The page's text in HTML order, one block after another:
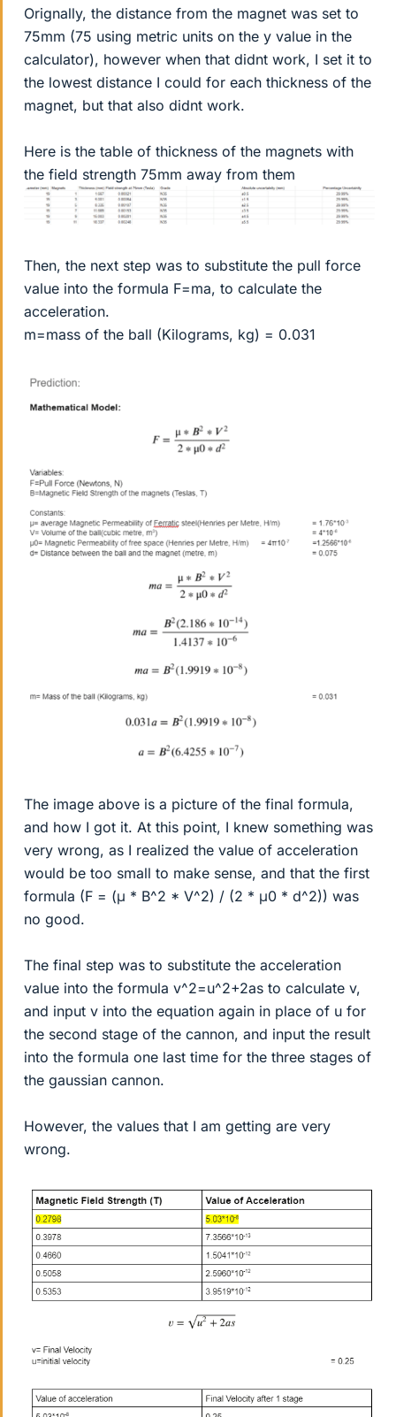
Orignally, the distance from the magnet was set to
75mm (75 using metric units on the y value in the
calculator), however when that didnt work, I set it to
the lowest distance I could for each thickness of the
magnet, but that also didnt work.
Here is the table of thickness of the magnets with
the field strength 75mm away from them
Then, the next step was to substitute the pull force
value into the formula F=ma, to calculate the
acceleration.
m=mass of the ball (Kilograms, kg) = 0.031
The image above is a picture of the final formula,
and how I got it. At this point, I knew something was
very wrong, as I realized the value of acceleration
would be too small to make sense, and that the first
formula (F = (μ * B^2 * V^2) / (2 * μ0 * d^2)) was
no good.
The final step was to substitute the acceleration
value into the formula v^2=u^2+2as to calculate v,
and input v into the equation again in place of u for
the second stage of the cannon, and input the result
into the formula one last time for the three stages of
the gaussian cannon.
However, the values that I am getting are very
wrong.